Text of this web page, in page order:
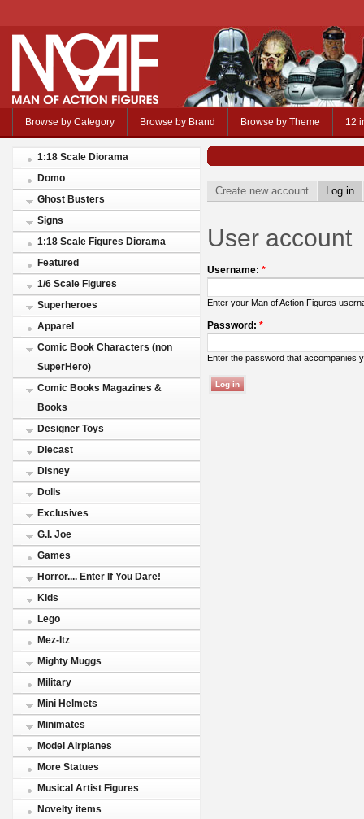
Browse by Category Browse by Brand Browse by Theme 12
1:18 Scale Diorama
Domo
Ghost Busters
Signs
1:18 Scale Figures Diorama
Featured
1/6 Scale Figures
Superheroes
Apparel
Comic Book Characters (non
SuperHero)
Comic Books Magazines &
Books
Designer Toys
Diecast
Disney
Dolls
Exclusives
G.I. Joe
Games
Horror.... Enter If You Dare!
Kids
Lego
Mez-Itz
Mighty Muggs
Military
Mini Helmets
Minimates
Model Airplanes
More Statues
Musical Artist Figures
Novelty items
Create new account Log in
User account
Username: *
Enter your Man of Action Figures
Password: *
Enter the password that accompanies